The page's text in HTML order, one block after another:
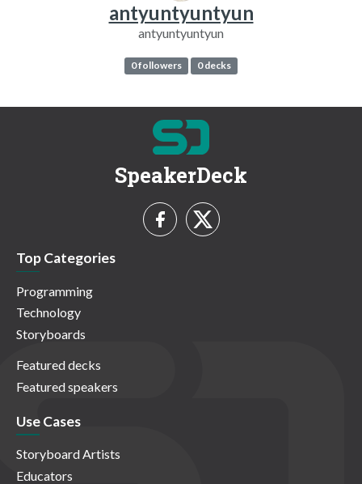
antyuntyuntyun
antyuntyuntyun
0 followers 0 decks
SpeakerDeck
Top Categories
Programming
Technology
Storyboards
Featured decks
Featured speakers
Use Cases
Storyboard Artists
Educators